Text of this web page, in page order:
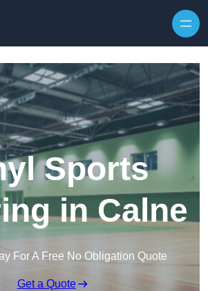
Sports
in Calne
For A Free No Obligation Quote
Get a Quote